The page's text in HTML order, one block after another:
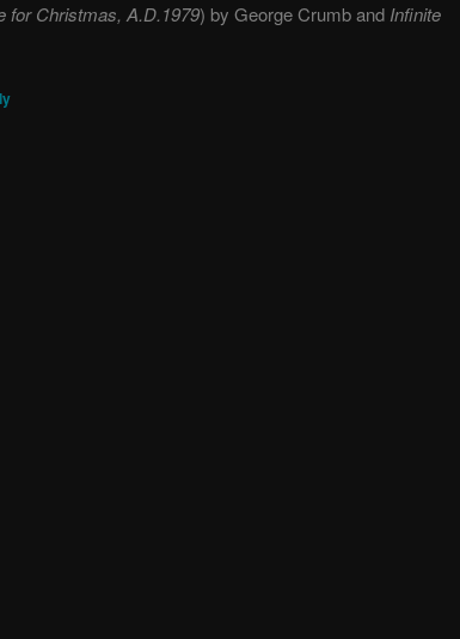
for Christmas, A.D.1979) by George Crumb and Infinite